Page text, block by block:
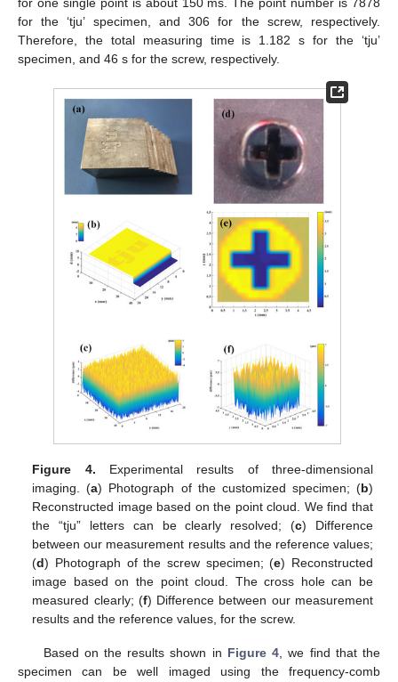
for the ‘tju’ specimen, and 306 for the screw, respectively.
Therefore, the total measuring time is 1.182 s for the ‘tju’
specimen, and 46 s for the screw, respectively.
Figure 4. Experimental results of three-dimensional
imaging. (a) Photograph of the customized specimen; (b)
Reconstructed image based on the point cloud. We find that
the “tju” letters can be clearly resolved; (c) Difference
between our measurement results and the reference values;
(d) Photograph of the screw specimen; (e) Reconstructed
image based on the point cloud. The cross hole can be
measured clearly; (f) Difference between our measurement
results and the reference values, for the screw.
Based on the results shown in Figure 4 , we find that the
specimen can be well imaged using the frequency-comb